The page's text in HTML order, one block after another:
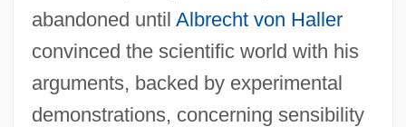
abandoned until Albrecht von Haller
convinced the scientific world with his
arguments, backed by experimental
demonstrations, concerning sensibility